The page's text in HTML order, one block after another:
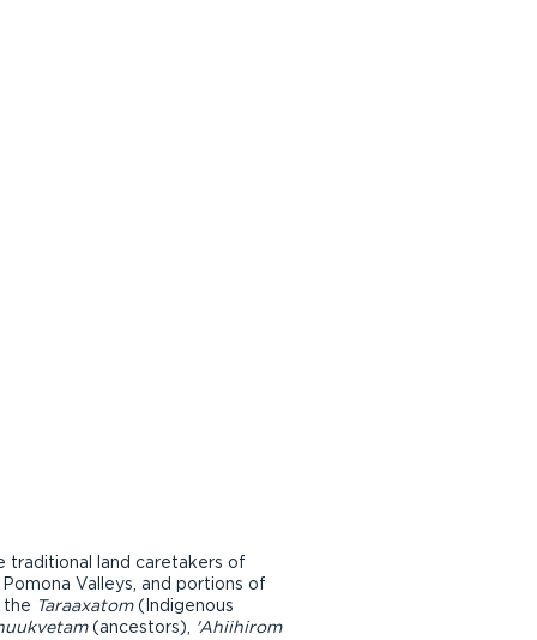
traditional land caretakers of
Valleys, and portions of
the Taraaxatom(Indigenous
(ancestors),
'Ahiihirom